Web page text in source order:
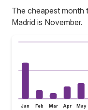
The cheapest month
Madrid is November.
Jan Feb Mar Apr May